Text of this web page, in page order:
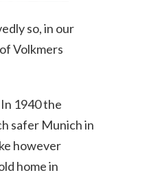
so, in our
Volkmers
1940 the
safer Munich in
however
home in